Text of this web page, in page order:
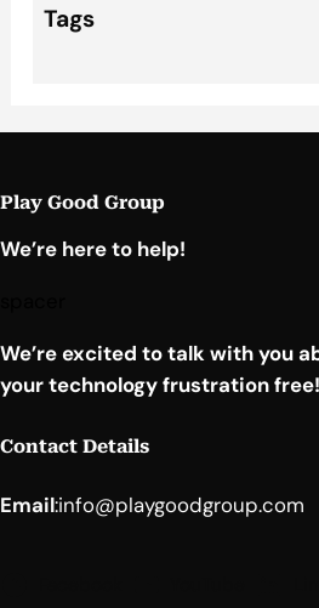
Tags
Play Good Group
We’re here to help!
We’re excited to talk with you
your technology frustration free!
Contact Details
Email:info@playgoodgroup.com